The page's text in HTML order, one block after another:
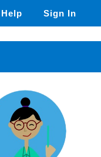
Help Sign In